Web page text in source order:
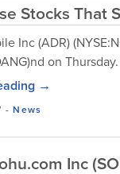
Stocks That
Inc (ADR)
on Thursday.
→
-News
Inc